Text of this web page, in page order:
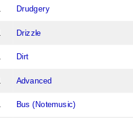
Drudgery
Drizzle
Dirt
Advanced
Bus (Notemusic)